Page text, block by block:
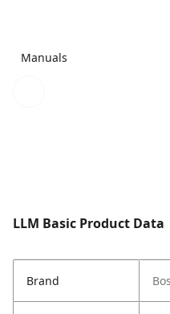
Manuals
LLM Basic Product Data
Brand